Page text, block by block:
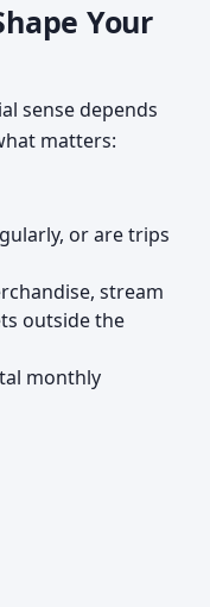
Your
sense depends
matters:
or are trips
stream
outside the
monthly